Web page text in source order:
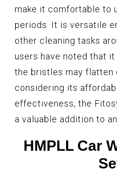
make it comfortable to
periods. It is versatile
other cleaning tasks
users have noted that
the bristles may flatten
considering its
effectiveness, the
a valuable addition to
HMPLL Car